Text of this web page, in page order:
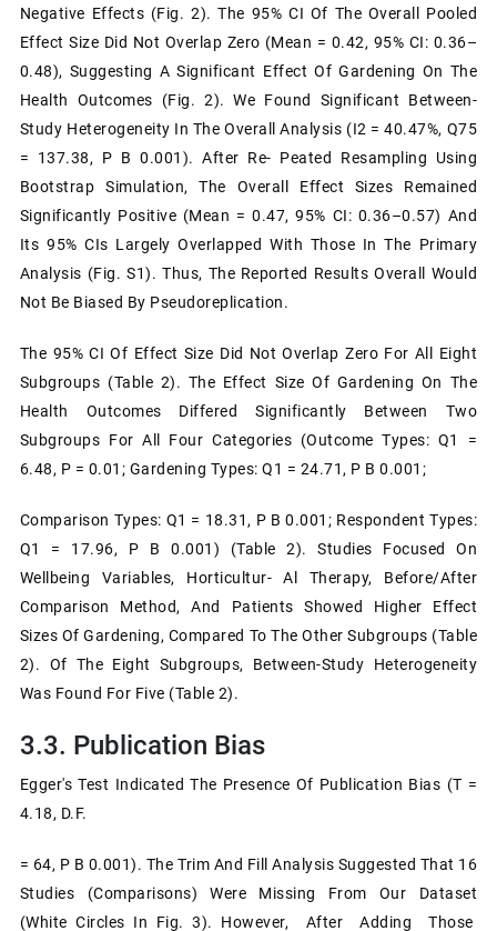
Negative Effects (Fig. 2). The 95% CI Of The Overall Pooled
Effect Size Did Not Overlap Zero (mean = 0.42, 95% CI: 0.36–
0.48), Suggesting A Significant Effect Of Gardening On The
Health Outcomes (Fig. 2). We Found Significant Between-
Study Heterogeneity In The Overall Analysis (I2 = 40.47%, Q75
= 137.38, P B 0.001). After Re- Peated Resampling Using
Bootstrap Simulation, The Overall Effect Sizes Remained
Significantly Positive (mean = 0.47, 95% CI: 0.36–0.57) And
Its 95% CIs Largely Overlapped With Those In The Primary
Analysis (Fig. S1). Thus, The Reported Results Overall Would
Not Be Biased By Pseudoreplication.
The 95% CI Of Effect Size Did Not Overlap Zero For All Eight
Subgroups (Table 2). The Effect Size Of Gardening On The
Health Outcomes Differed Significantly Between Two
Subgroups For All Four Categories (outcome Types: Q1 =
6.48, P = 0.01; Gardening Types: Q1 = 24.71, P B 0.001;
Comparison Types: Q1 = 18.31, P B 0.001; Respondent Types:
Q1 = 17.96, P B 0.001) (Table 2). Studies Focused On
Wellbeing Variables, Horticultur- Al Therapy, Before/after
Comparison Method, And Patients Showed Higher Effect
Sizes Of Gardening, Compared To The Other Subgroups (Table
2). Of The Eight Subgroups, Between-Study Heterogeneity
Was Found For Five (Table 2).
3.3. Publication Bias
Egger's Test Indicated The Presence Of Publication Bias (t =
4.18, D.f.
= 64, P B 0.001). The Trim And Fill Analysis Suggested That 16
Studies (comparisons) Were Missing From Our Dataset
(white Circles In Fig. 3). However, After Adding Those